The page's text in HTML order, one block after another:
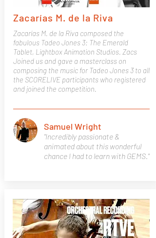
Zacarías M. de la Riva
Zacarías M. de la Riva composed the
fabulous Tadeo Jones 3: The Emerald
Tablet, Lightbox Animation Studios. Zacs
Joined us and gave a masterclass on
composing the music for Tadeo Jones 3 to all
the SCORELIVE participants who registered
and joined the competition.
"Incredibly passionate &
animated about this wonderful
chance I had to learn with GEMS."
Samuel Wright